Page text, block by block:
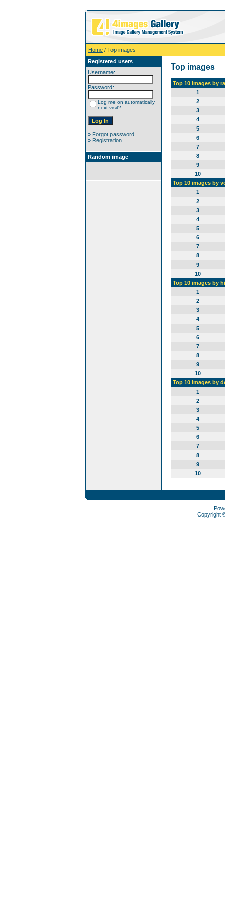
Home / Top images
Registered users
Username:
Password:
Log me on automatically
next visit?
» Forgot password
» Registration
Random image
Top images
Top 10 images by
1
2
3
4
5
6
7
8
9
10
Top 10 images by
1
2
3
4
5
6
7
8
9
10
Top 10 images by
1
2
3
4
5
6
7
8
9
10
Top 10 images by
1
2
3
4
5
6
7
8
9
10
Copyright